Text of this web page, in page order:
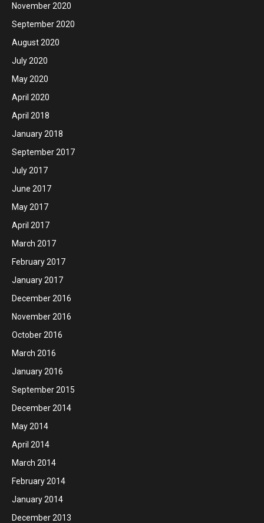
November 2020
September 2020
August 2020
July 2020
May 2020
April 2020
April 2018
January 2018
September 2017
July 2017
June 2017
May 2017
April 2017
March 2017
February 2017
January 2017
December 2016
November 2016
October 2016
March 2016
January 2016
September 2015
December 2014
May 2014
April 2014
March 2014
February 2014
January 2014
December 2013